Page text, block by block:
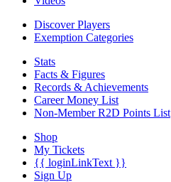
Discover Players
Exemption Categories
Stats
Facts & Figures
Records & Achievements
Career Money List
Non-Member R2D Points List
Shop
My Tickets
{{ loginLinkText }}
Sign Up